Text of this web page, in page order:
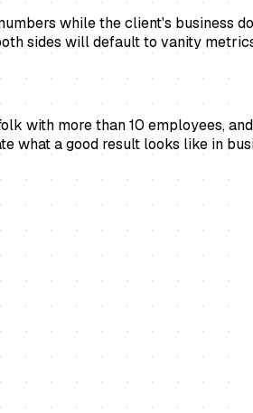
while the client's business
sides will default to vanity
with more than 10 employees,
what a good result looks like in